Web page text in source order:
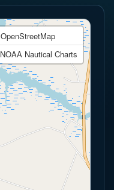
OpenStreetMap
NOAA Nautical Charts